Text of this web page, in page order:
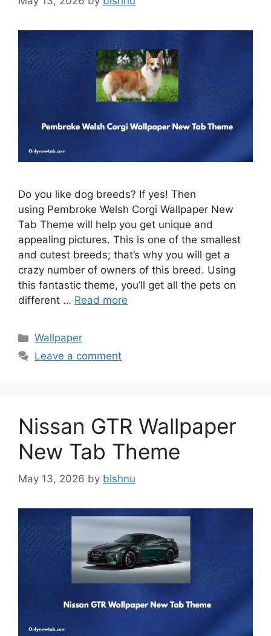
Do you like dog breeds? If yes! Then
using Pembroke Welsh Corgi Wallpaper New
Tab Theme will help you get unique and
appealing pictures. This is one of the smallest
and cutest breeds; that’s why you will get a
crazy number of owners of this breed. Using
this fantastic theme, you’ll get all the pets on
different … Read more
Categories
Wallpaper
Leave a comment
Nissan GTR Wallpaper
New Tab Theme
May 13, 2026 by bishnu